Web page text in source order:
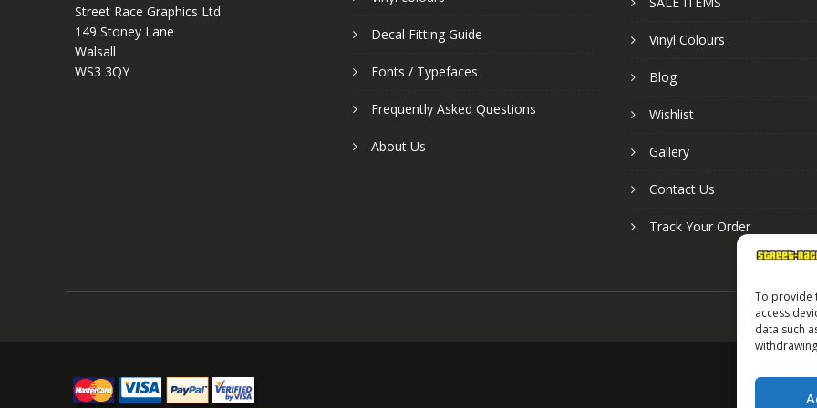
To provide
access
data such
Street Race Graphics Ltd
149 Stoney Lane
Walsall
WS3 3QY
Decal Fitting Guide
Fonts / Typefaces
Frequently Asked Questions
About Us
Vinyl Colours
Blog
Wishlist
Gallery
Contact Us
Track Your Order